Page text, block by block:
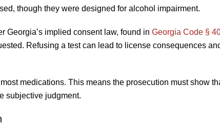
though they were designed for alcohol impairment.
Georgia’s implied consent law, found in Georgia Code §
Refusing a test can lead to license consequences
medications. This means the prosecution must show
subjective judgment.